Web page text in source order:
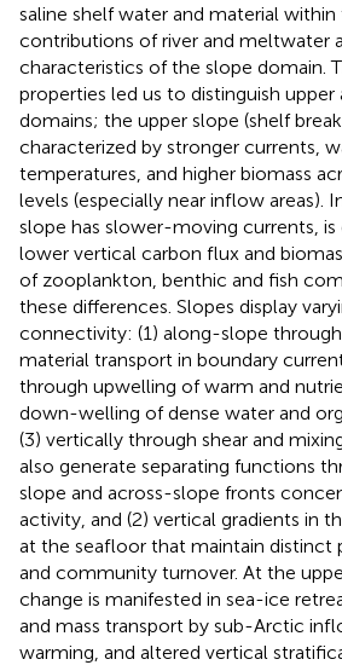
saline shelf water and material within
contributions of river and meltwater
characteristics of the slope domain.
properties led us to distinguish
domains; the upper slope (shelf
characterized by stronger currents,
temperatures, and higher biomass
levels (especially near inflow areas).
slope has slower-moving currents, is
lower vertical carbon flux and
of zooplankton, benthic and fish
these differences. Slopes display
connectivity: (1) along-slope
material transport in boundary
through upwelling of warm and
down-welling of dense water and
(3) vertically through shear and
also generate separating functions
slope and across-slope fronts
activity, and (2) vertical gradients in
at the seafloor that maintain distinct
and community turnover. At the
change is manifested in sea-ice
and mass transport by sub-Arctic
warming, and altered vertical